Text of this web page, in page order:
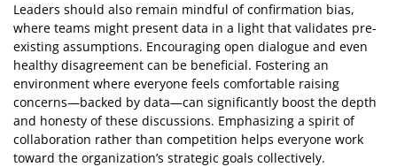
Leaders should also remain mindful of confirmation bias,
where teams might present data in a light that validates pre-
existing assumptions. Encouraging open dialogue and even
healthy disagreement can be beneficial. Fostering an
environment where everyone feels comfortable raising
concerns—backed by data—can significantly boost the depth
and honesty of these discussions. Emphasizing a spirit of
collaboration rather than competition helps everyone work
toward the organization’s strategic goals collectively.